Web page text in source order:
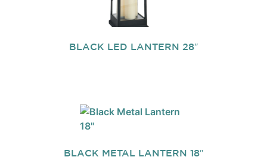
BLACK LED LANTERN 28″
BLACK METAL LANTERN 18″